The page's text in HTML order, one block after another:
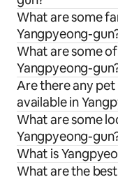
What are some
Yangpyeong-
What are some
Yangpyeong-
Are there any
available in
What are some
Yangpyeong-
What is
What are the